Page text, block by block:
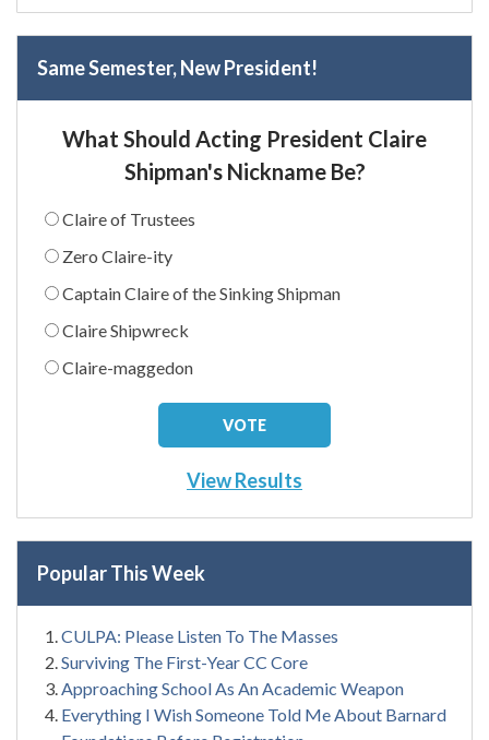
Same Semester, New President!
What Should Acting President Claire
Shipman's Nickname Be?
Claire of Trustees
Zero Claire-ity
Captain Claire of the Sinking Shipman
Claire Shipwreck
Claire-maggedon
View Results
Popular This Week
CULPA: Please Listen To The Masses
Surviving The First-Year CC Core
Approaching School As An Academic Weapon
Everything I Wish Someone Told Me About Barnard